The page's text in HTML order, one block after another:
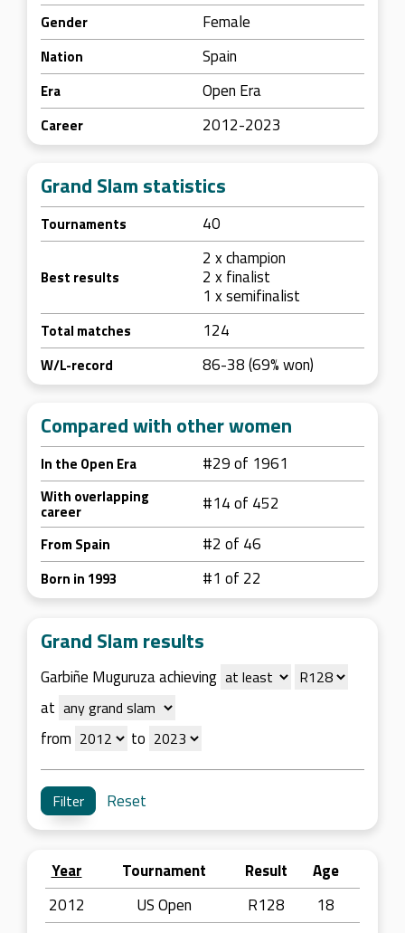
Gender Female
Nation Spain
Era Open Era
Career 2012-2023
Grand Slam statistics
Tournaments 40
Best results
2 x champion
2 x finalist
1 x semifinalist
Total matches 124
W/L-record 86-38 (69% won)
Compared with other women
In the Open Era #29 of 1961
With overlapping
career #14 of 452
From Spain #2 of 46
Born in 1993 #1 of 22
Grand Slam results
Garbiñe Muguruza achieving
at
from
to
Reset
Year Tournament Result
Age
2012
US Open R128
18